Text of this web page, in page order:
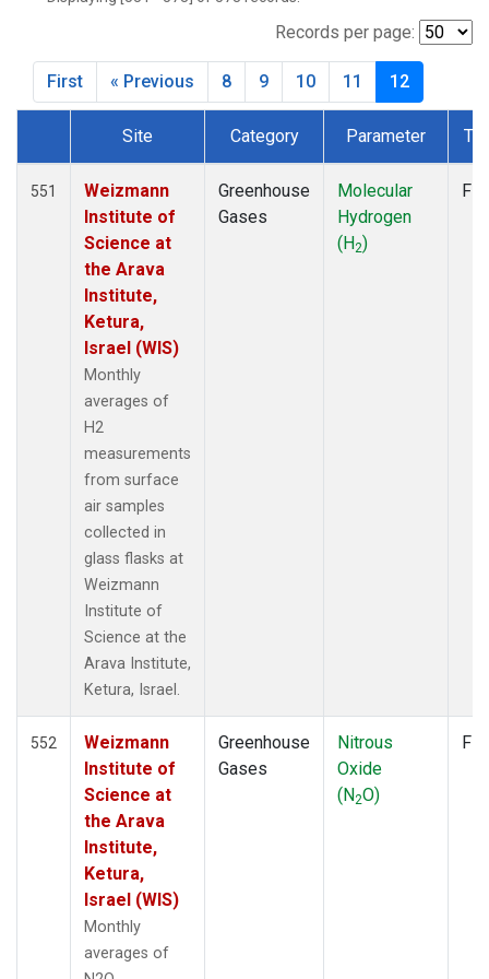
CPT(6)
DRP
(6)
EIC(7)
GOZ(3)
HBA(6)
(12)
NMB
NWR (10)
(6)
(6)
(6)
(6)
(6)
(6)
Records per page:
First « Previous 8 9 10 11 12
Dataset Number
Site Category Parameter
551
Weizmann
Institute of
Science at
the Arava
Institute,
Ketura,
Israel (WIS)
Monthly
averages of
H2
measurements
from surface
air samples
collected in
glass flasks at
Weizmann
Institute of
Science at the
Arava Institute,
Ketura, Israel.
Greenhouse
Gases
Molecular
Hydrogen
(H2)
552
Weizmann
Institute of
Science at
the Arava
Institute,
Ketura,
Israel (WIS)
Monthly
averages of
Greenhouse
Gases
Nitrous
Oxide
(N2O)